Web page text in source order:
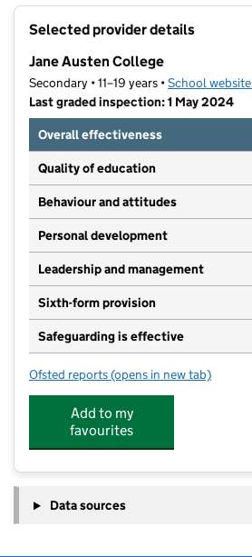
Selected provider details
Jane Austen College
Secondary • 11–19 years •School website
Last graded inspection: 1 May 2024
Overall effectiveness
Quality of education
Behaviour and attitudes
Personal development
Leadership and management
Sixth-form provision
Safeguarding is effective
Ofsted reports for Jane Austen College
(opens in new tab)
Add to my
favourites
Data sources